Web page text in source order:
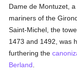
Dame de Montuzet,
mariners of the
Saint-Michel, the
1473 and 1492, was
furthering the
Berland